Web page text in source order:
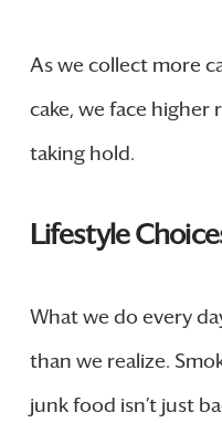
As we collect more
cake, we face higher
taking hold.
Lifestyle
What we do every
than we realize.
junk food isn’t just